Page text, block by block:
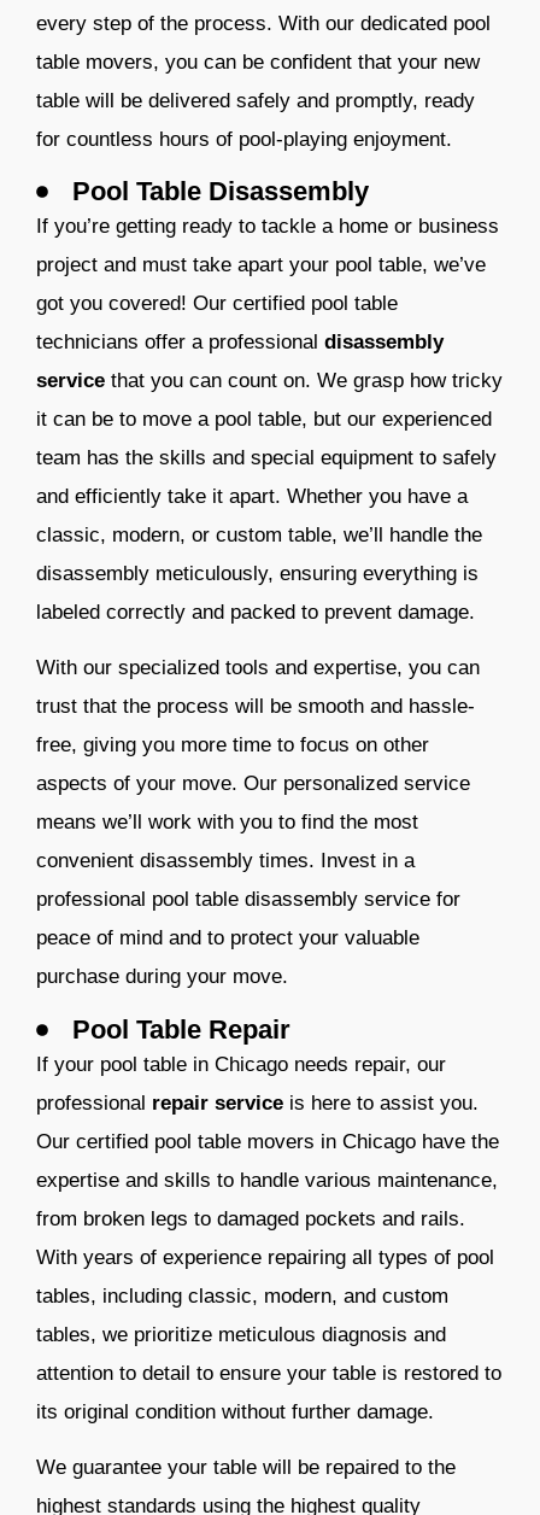
every step of the process. With our dedicated pool
table movers, you can be confident that your new
table will be delivered safely and promptly, ready
for countless hours of pool-playing enjoyment.
Pool Table Disassembly
If you’re getting ready to tackle a home or business
project and must take apart your pool table, we’ve
got you covered! Our certified pool table
technicians offer a professional disassembly
service that you can count on. We grasp how tricky
it can be to move a pool table, but our experienced
team has the skills and special equipment to safely
and efficiently take it apart. Whether you have a
classic, modern, or custom table, we’ll handle the
disassembly meticulously, ensuring everything is
labeled correctly and packed to prevent damage.
With our specialized tools and expertise, you can
trust that the process will be smooth and hassle-
free, giving you more time to focus on other
aspects of your move. Our personalized service
means we’ll work with you to find the most
convenient disassembly times. Invest in a
professional pool table disassembly service for
peace of mind and to protect your valuable
purchase during your move.
Pool Table Repair
If your pool table in Chicago needs repair, our
professional repair service is here to assist you.
Our certified pool table movers in Chicago have the
expertise and skills to handle various maintenance,
from broken legs to damaged pockets and rails.
With years of experience repairing all types of pool
tables, including classic, modern, and custom
tables, we prioritize meticulous diagnosis and
attention to detail to ensure your table is restored to
its original condition without further damage.
We guarantee your table will be repaired to the
highest standards using the highest quality